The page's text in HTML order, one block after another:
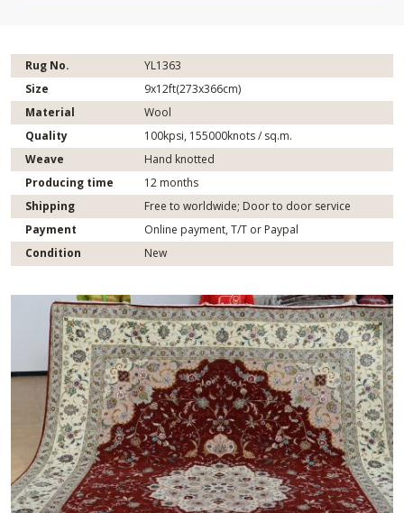
Rug No.
YL1363
Size
9x12ft(273x366cm)
Material
Wool
Quality
100kpsi, 155000knots / sq.m.
Weave
Hand knotted
Producing time
12 months
Shipping
Free to worldwide; Door to door service
Payment
Online payment, T/T or Paypal
Condition
New